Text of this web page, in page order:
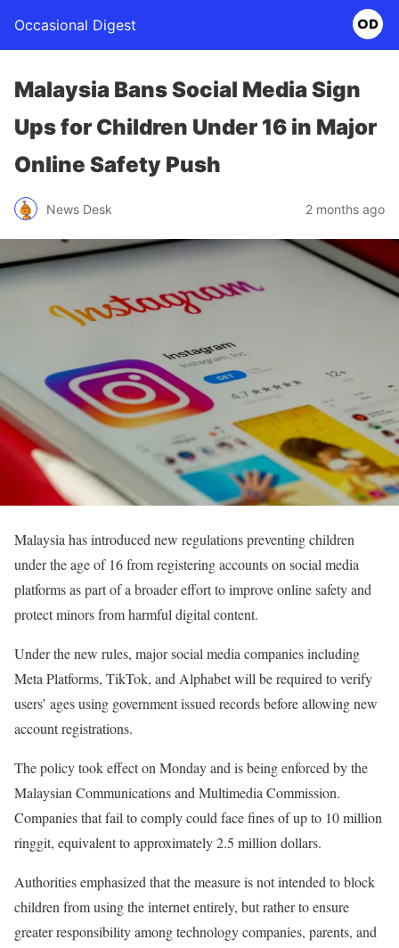
Occasional Digest
Malaysia Bans Social Media Sign
Ups for Children Under 16 in Major
Online Safety Push
News Desk 2 months ago
Malaysia has introduced new regulations preventing children
under the age of 16 from registering accounts on social media
platforms as part of a broader effort to improve online safety and
protect minors from harmful digital content.
Under the new rules, major social media companies including
Meta Platforms, TikTok, and Alphabet will be required to verify
users’ ages using government issued records before allowing new
account registrations.
The policy took effect on Monday and is being enforced by the
Malaysian Communications and Multimedia Commission.
Companies that fail to comply could face fines of up to 10 million
ringgit, equivalent to approximately 2.5 million dollars.
Authorities emphasized that the measure is not intended to block
children from using the internet entirely, but rather to ensure
greater responsibility among technology companies, parents, and